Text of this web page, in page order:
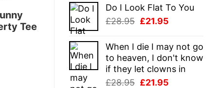
Do I Look Flat To You
£28.95 Original
was:
£28.95.
£21.95
is:
£21.95.
When I die I may not go
to heaven, I don't know
if they let clowns in
£28.95 Original
£21.95
Tee